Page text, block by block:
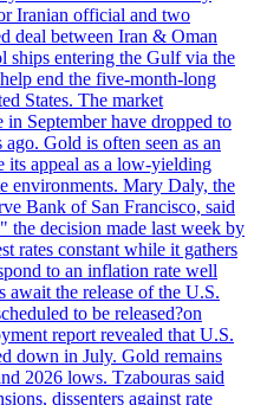
Iranian official and two
deal between Iran & Oman
ships entering the Gulf via the
end the five-month-long
States. The market
in September have dropped to
Gold is often seen as an
its appeal as a low-yielding
environments. Mary Daly, the
Bank of San Francisco, said
the decision made last week by
rates constant while it gathers
to an inflation rate well
await the release of the U.S.
to be released?on
report revealed that U.S.
down in July. Gold remains
2026 lows. Tzabouras said
dissenters against rate